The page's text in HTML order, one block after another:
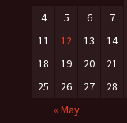
« May
4
5 6 7
11
12 13 14
18
19 20 21
25
26 27 28